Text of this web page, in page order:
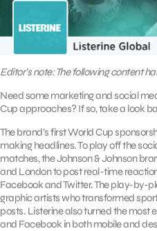
Editor’s note: The following content
Need some marketing and social
Cup approaches? If so, take a look
The brand’s first World Cup
making headlines. To play off the
matches, the Johnson & Johnson
and London to post real-time
Facebook and Twitter. The play-by-
graphic artists who transformed
posts. Listerine also turned the most
and Facebook in both mobile and